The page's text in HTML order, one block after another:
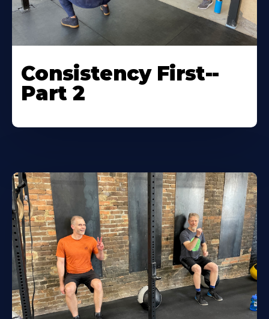
Consistency First--
Part 2